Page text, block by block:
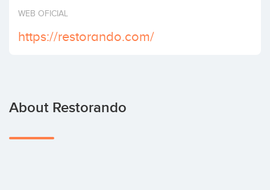
Invest
WEB OFICIAL
https://restorando.com/
About Restorando